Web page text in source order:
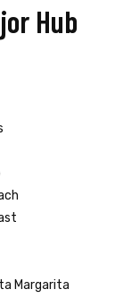
Hub
Margarita